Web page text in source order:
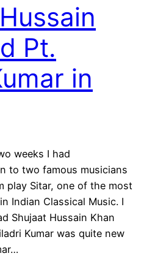
Pt.
in
weeks I had
to two famous musicians
play Sitar, one of the most
Indian Classical Music. I
Shujaat Hussain Khan
Kumar was quite new